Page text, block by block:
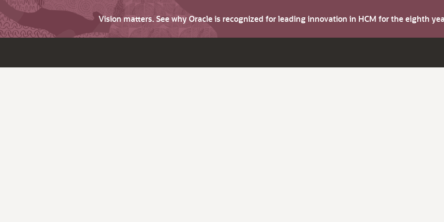
Vision matters. See why Oracle is recognized for leading innovation in HCM for the eighth